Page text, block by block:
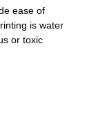
ease of
is water
or toxic